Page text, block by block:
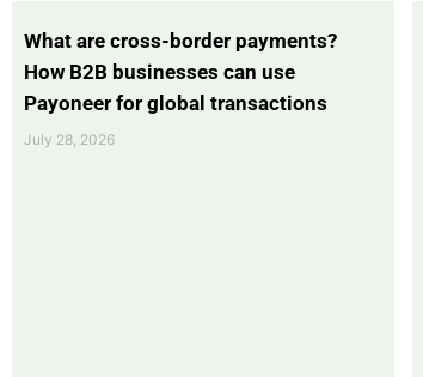
What are cross-border payments?
How B2B businesses can use
Payoneer for global transactions
July 28, 2026